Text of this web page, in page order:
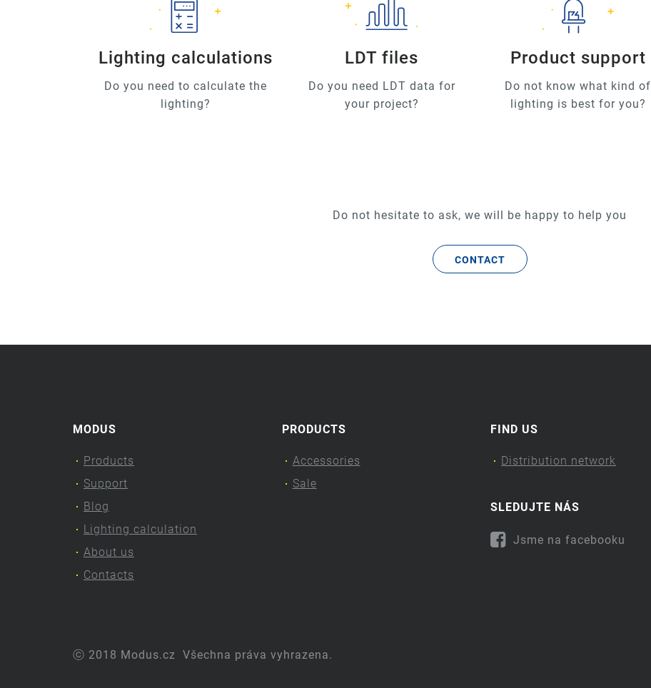
Lighting calculations
Do you need to calculate the
lighting?
LDT files
Do you need LDT data for
your project?
Product support
Do not know what kind of
lighting is best for you?
Do not hesitate to ask, we will be happy to help you
CONTACT
MODUS
Products
Support
Blog
Lighting calculation
About us
Contacts
PRODUCTS
Accessories
Sale
FIND US
Distribution network
SLEDUJTE NÁS
Jsme na facebooku
ⓒ 2018 Modus.cz Všechna práva vyhrazena.